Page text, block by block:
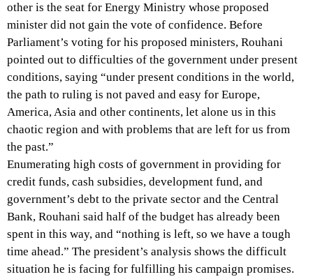
other is the seat for Energy Ministry whose proposed
minister did not gain the vote of confidence. Before
Parliament’s voting for his proposed ministers, Rouhani
pointed out to difficulties of the government under present
conditions, saying “under present conditions in the world,
the path to ruling is not paved and easy for Europe,
America, Asia and other continents, let alone us in this
chaotic region and with problems that are left for us from
the past.”
Enumerating high costs of government in providing for
credit funds, cash subsidies, development fund, and
government’s debt to the private sector and the Central
Bank, Rouhani said half of the budget has already been
spent in this way, and “nothing is left, so we have a tough
time ahead.” The president’s analysis shows the difficult
situation he is facing for fulfilling his campaign promises.